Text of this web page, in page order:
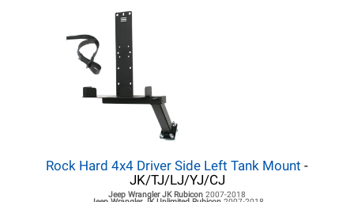
Rock Hard 4x4 Driver Side Left Tank Mount -
JK/TJ/LJ/YJ/CJ
Jeep Wrangler JKRubicon 2007-2018